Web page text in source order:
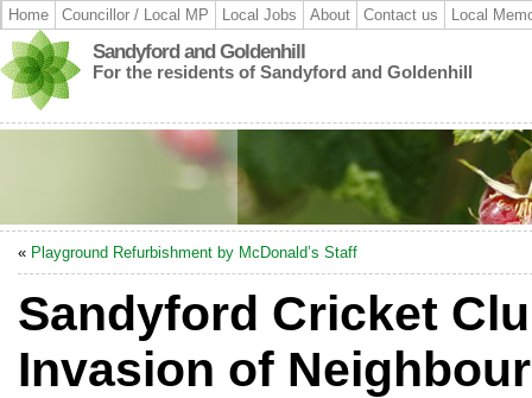
Home Councillor / Local MP Local Jobs About Contact us Local
Sandyford and Goldenhill
For the residents of Sandyford and Goldenhill
« Playground Refurbishment by McDonald’s Staff
Sandyford Cricket
Invasion of